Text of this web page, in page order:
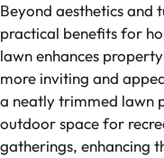
Beyond aesthetics and
practical benefits for
lawn enhances
more inviting and
a neatly trimmed lawn
outdoor space for
gatherings, enhancing